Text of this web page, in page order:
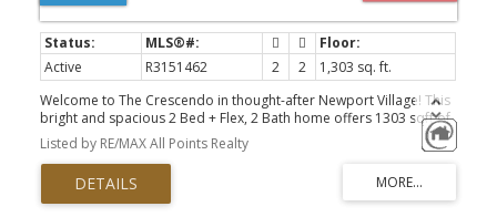
Active R3151462 2 2
1,303 sq. ft.
Welcome to The Crescendo in thought-after Newport Village! This
bright and spacious 2 Bed + Flex, 2 Bath home offers 1303 sqft of
thoughtful living w/ open layout that features a generous dining
area, a large living room with expansive windows w/ gorgeous
views. Enjoy a private, peaceful, South & West-facing balcony that
overlooks a beautifully landscaped courtyard & expansive
mountain, & partial views of the Rock Point Inlet. The functional
Listed by RE/MAX All Points Realty